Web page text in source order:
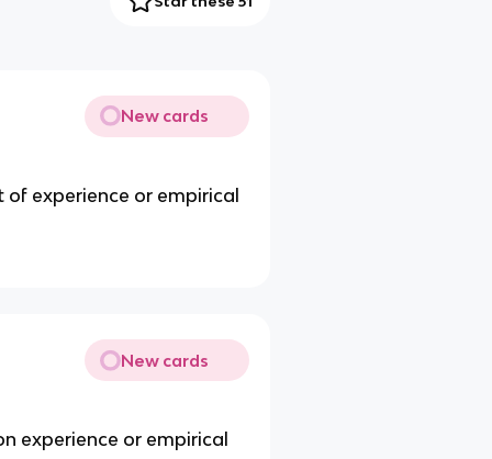
New cards
experience or empirical
New cards
experience or empirical